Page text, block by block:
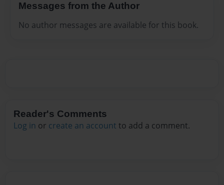
Messages from the Author
No author messages are available for this book.
Reader's Comments
Log in or create an account to add a comment.